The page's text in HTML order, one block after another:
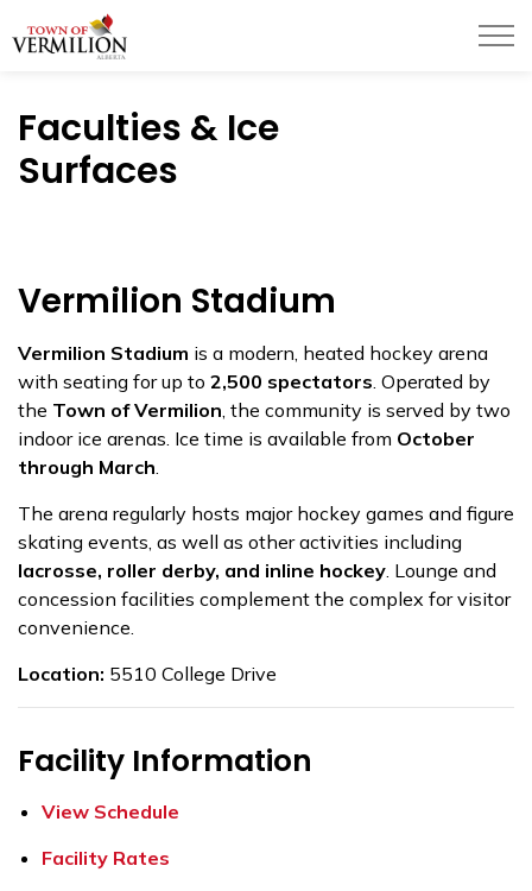
Faculties & Ice
Surfaces
Vermilion Stadium
Vermilion Stadium is a modern, heated hockey arena
with seating for up to 2,500 spectators. Operated by
the Town of Vermilion, the community is served by two
indoor ice arenas. Ice time is available from October
through March.
The arena regularly hosts major hockey games and figure
skating events, as well as other activities including
lacrosse, roller derby, and inline hockey. Lounge and
concession facilities complement the complex for visitor
convenience.
Location: 5510 College Drive
Facility Information
View Schedule
Facility Rates